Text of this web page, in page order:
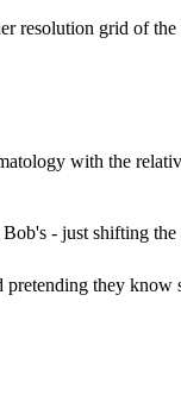
grid of
with the
- just shifting
they